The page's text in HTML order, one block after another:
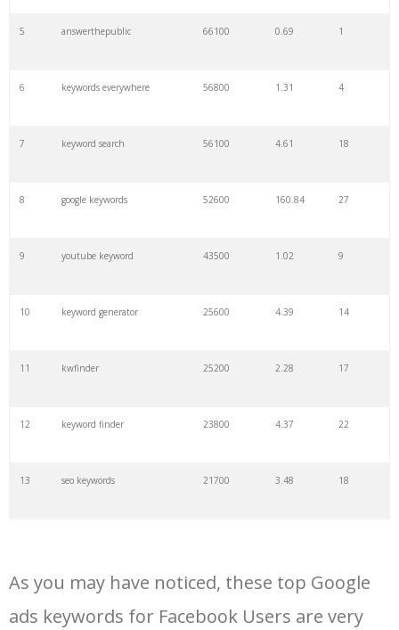
5 answerthepublic 66100 0.69 1
6 keywords everywhere 56800 1.31 4
7 keyword search 56100 4.61 18
8 google keywords 52600 160.84 27
9 youtube keyword 43500 1.02 9
10 keyword generator 25600 4.39 14
11 kwfinder 25200 2.28 17
12 keyword finder 23800 4.37 22
13 seo keywords 21700 3.48 18
15 rank tracker 18200 2.50 12
As you may have noticed, these top Google
ads keywords for Facebook Users are very